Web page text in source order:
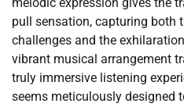
pull sensation, capturing both
challenges and the
vibrant musical arrangement
truly immersive listening
seems meticulously designed